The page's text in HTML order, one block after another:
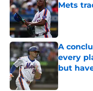
Mets
Published
A
every
but
Published